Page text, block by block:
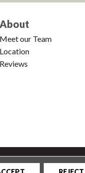
About
Meet our Team
Location
Reviews
|Privacy Policy|